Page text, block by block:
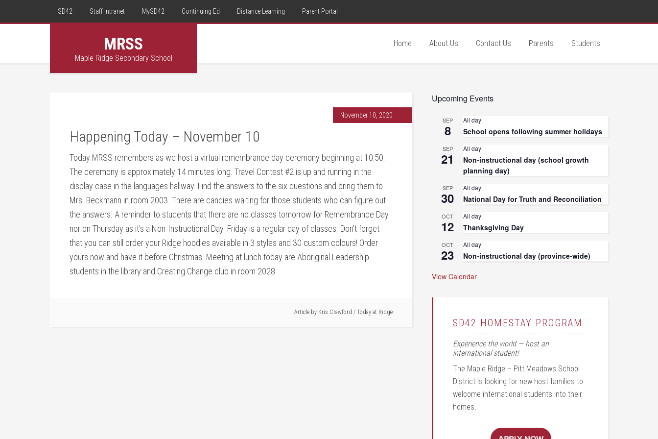
SD42 Staff Intranet MySD42 Continuing Ed Distance Learning Parent Portal
MRSS
Maple Ridge Secondary School
Home About Us Contact Us Parents Students
November 10, 2020
Happening Today – November 10
Today MRSS remembers as we host a virtual remembrance day ceremony beginning at 10:50.
The ceremony is approximately 14 minutes long. Travel Contest #2 is up and running in the
display case in the languages hallway. Find the answers to the six questions and bring them to
Mrs. Beckmann in room 2003. There are candies waiting for those students who can figure out
the answers. A reminder to students that there are no classes tomorrow for Remembrance Day
nor on Thursday as it’s a Non-Instructional Day. Friday is a regular day of classes. Don’t forget
that you can still order your Ridge hoodies available in 3 styles and 30 custom colours! Order
yours now and have it before Christmas. Meeting at lunch today are Aboriginal Leadership
students in the library and Creating Change club in room 2028.
Article by Kris Crawford / Today at Ridge
Upcoming Events
SEP
8
All day
School opens following summer holidays
SEP
21
All day
Non-instructional day (school growth
planning day)
SEP
30
All day
National Day for Truth and Reconciliation
OCT
12
All day
Thanksgiving Day
OCT
23
All day
Non-instructional day (province-wide)
View Calendar
SD42 HOMESTAY PROGRAM
Experience the world — host an
international student!
The Maple Ridge – Pitt Meadows School
District is looking for new host families to
welcome international students into their
homes.